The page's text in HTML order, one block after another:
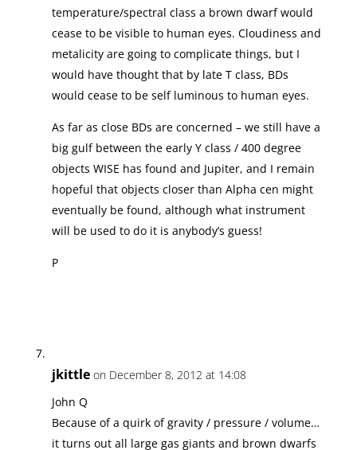
temperature/spectral class a brown dwarf would
cease to be visible to human eyes. Cloudiness and
metalicity are going to complicate things, but I
would have thought that by late T class, BDs
would cease to be self luminous to human eyes.
As far as close BDs are concerned – we still have a
big gulf between the early Y class / 400 degree
objects WISE has found and Jupiter, and I remain
hopeful that objects closer than Alpha cen might
eventually be found, although what instrument
will be used to do it is anybody’s guess!
P
jkittle on December 8, 2012 at 14:08
John Q
Because of a quirk of gravity / pressure / volume…
it turns out all large gas giants and brown dwarfs